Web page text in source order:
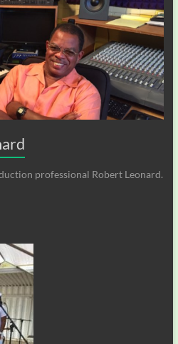
professional Robert Leonard.